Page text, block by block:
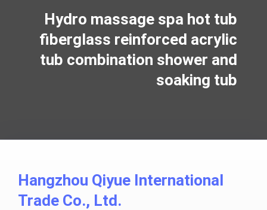
Hydro massage spa hot tub
fiberglass reinforced acrylic
tub combination shower and
soaking tub
Hangzhou Qiyue International
Trade Co., Ltd.